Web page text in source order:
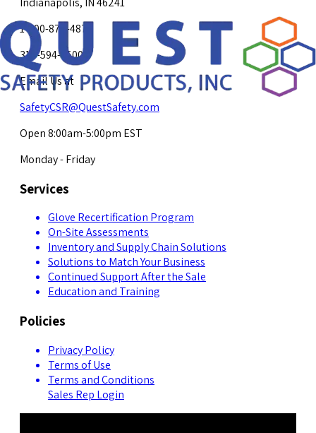
1-800-878-4872
317-594-4500
Email Us at
SafetyCSR@QuestSafety.com
Open 8:00am-5:00pm EST
Monday - Friday
Services
Glove Recertification Program
On-Site Assessments
Inventory and Supply Chain Solutions
Solutions to Match Your Business
Continued Support After the Sale
Education and Training
Policies
Privacy Policy
Terms of Use
Terms and Conditions
Sales Rep Login